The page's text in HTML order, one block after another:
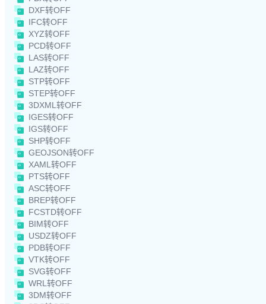
DXF转OFF
IFC转OFF
XYZ转OFF
PCD转OFF
LAS转OFF
LAZ转OFF
STP转OFF
STEP转OFF
3DXML转OFF
IGES转OFF
IGS转OFF
SHP转OFF
GEOJSON转OFF
XAML转OFF
PTS转OFF
ASC转OFF
BREP转OFF
FCSTD转OFF
BIM转OFF
USDZ转OFF
PDB转OFF
VTK转OFF
SVG转OFF
WRL转OFF
3DM转OFF